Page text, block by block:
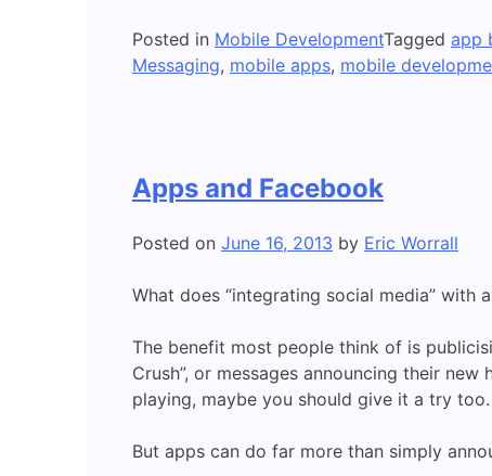
Posted in Mobile DevelopmentTagged app
Messaging, mobile apps, mobile
Apps and Facebook
Posted on June 16, 2013 by Eric Worrall
What does “integrating social media” with
The benefit most people think of is
Crush”, or messages announcing their
playing, maybe you should give it a try too.
But apps can do far more than simply